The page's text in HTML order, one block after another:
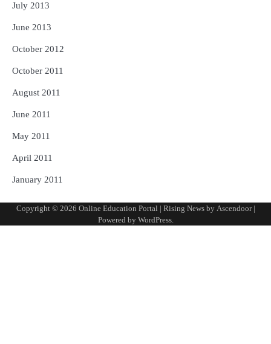
July 2013
June 2013
October 2012
October 2011
August 2011
June 2011
May 2011
April 2011
January 2011
Copyright © 2026 Online Education Portal | Rising News by Ascendoor|
Powered by WordPress.